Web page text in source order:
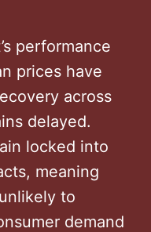
performance
prices have
across
delayed.
locked into
meaning
to
demand